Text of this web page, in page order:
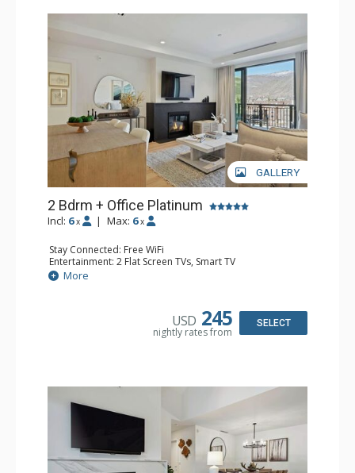
GALLERY
2 Bdrm + Office Platinum
Incl: 6 x | Max: 6 x
Stay Connected: Free WiFi
Entertainment: 2 Flat Screen TVs, Smart TV
Extras: Alarm Clock, BBQ, Balcony, 2 Ceiling Fans, Desk,
Iron & Ironing Board, Washer & Dryer, Wine Fridge
Bathroom: 3/4 Bathroom, Bathrobes, Full Bathroom,
More
USD 245
nightly rates from
SELECT